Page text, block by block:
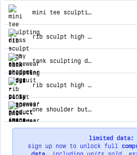
top products for pinsy shapewear
mini tee sculpting dress
rib sculpt high neck shapewear bodysuit
tank sculpting dress
rib sculpt high neck shapewear bodysuit
one shoulder butter sculpt® seamless shapewear bodysuit
limited data:
sign up now to unlock full